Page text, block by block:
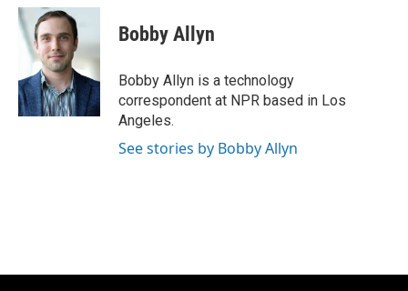
c
e
b
o
k
u
s
k
y
i
t
e
r
Bobby Allyn
Bobby Allyn is a technology
correspondent at NPR based in Los
Angeles.
See stories by Bobby Allyn